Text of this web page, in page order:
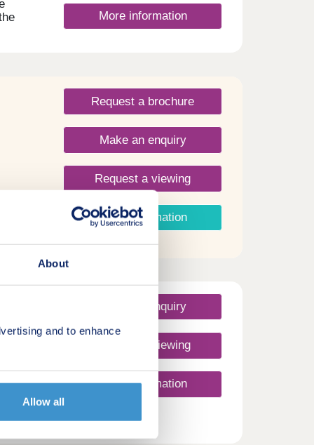
About
and to enhance
Allow all
More information
Request a brochure
Make an enquiry
Request a viewing
More information
Make an enquiry
Request a viewing
More information